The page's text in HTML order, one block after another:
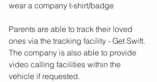
wear a company t-shirt/badge
Parents are able to track their loved
ones via the tracking facility - Get Swift.
The company is also able to provide
video calling facilities within the
vehicle if requested.